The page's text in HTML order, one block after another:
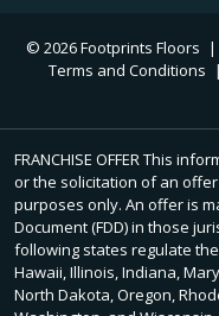
© 2026 Footprints Floors |
Terms and Conditions |
FRANCHISE OFFER This
or the solicitation of an
purposes only. An offer is
Document (FDD) in those
following states regulate
Hawaii, Illinois, Indiana,
North Dakota, Oregon,